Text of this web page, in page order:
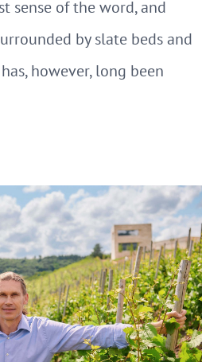
sense of the word, and
by slate beds and
however, long been